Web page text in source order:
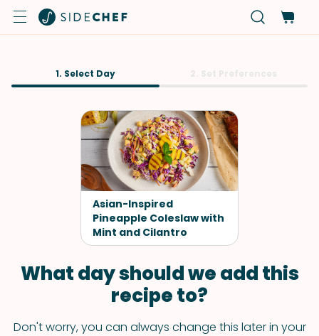
1. Select Day
Asian-Inspired
Pineapple Coleslaw with
Mint and Cilantro
What day should we add this
recipe to?
Don't worry, you can always change this later in your